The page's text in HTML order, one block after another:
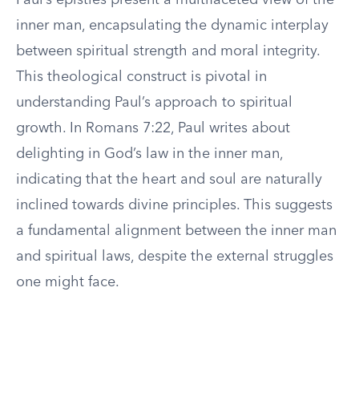
inner man, encapsulating the dynamic interplay
between spiritual strength and moral integrity.
This theological construct is pivotal in
understanding Paul’s approach to spiritual
growth. In Romans 7:22, Paul writes about
delighting in God’s law in the inner man,
indicating that the heart and soul are naturally
inclined towards divine principles. This suggests
a fundamental alignment between the inner man
and spiritual laws, despite the external struggles
one might face.